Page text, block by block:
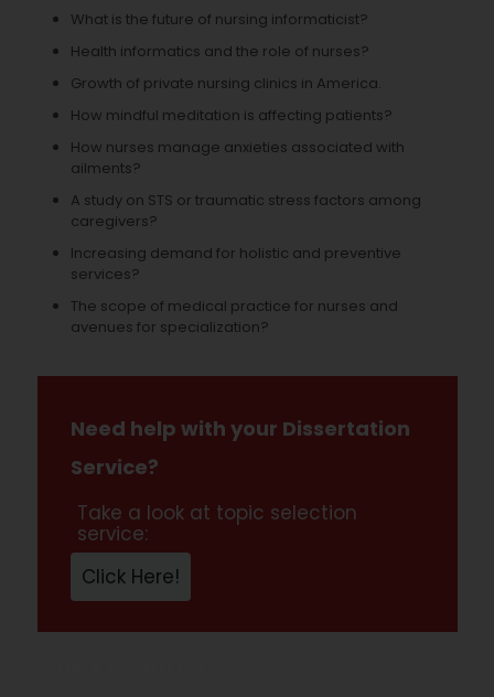
What is the future of nursing informaticist?
Health informatics and the role of nurses?
Growth of private nursing clinics in America.
How mindful meditation is affecting patients?
How nurses manage anxieties associated with
ailments?
A study on STS or traumatic stress factors among
caregivers?
Increasing demand for holistic and preventive
services?
The scope of medical practice for nurses and
avenues for specialization?
Need help with your Dissertation
Service?
Take a look at topic selection
service:
Click Here!